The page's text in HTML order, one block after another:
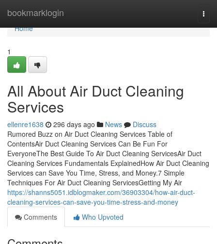
bookmarklogin
Home
Home
1
All About Air Duct Cleaning
Services
ellenre1638 296 days ago News
Discuss
Rumored Buzz on Air Duct Cleaning Services Table of
ContentsAir Duct Cleaning Services Can Be Fun For
EveryoneThe Best Guide To Air Duct Cleaning ServicesAir Duct
Cleaning Services Fundamentals ExplainedHow Air Duct Cleaning
Services can Save You Time, Stress, and Money.7 Simple
Techniques For Air Duct Cleaning ServicesGetting My Air
https://shanns5051.idblogmaker.com/36903304/how-air-duct-
cleaning-services-can-save-you-time-stress-and-money
Comments
Who Upvoted